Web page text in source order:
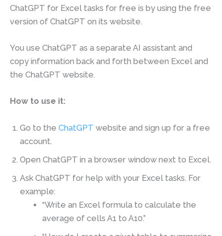
ChatGPT for Excel tasks for free is by using the free
version of ChatGPT on its website.
You use ChatGPT as a separate AI assistant and
copy information back and forth between Excel and
the ChatGPT website.
How to use it:
Go to the ChatGPT website and sign up for a free
account.
Open ChatGPT in a browser window next to Excel.
Ask ChatGPT for help with your Excel tasks. For
example:
“Write an Excel formula to calculate the
average of cells A1 to A10.”